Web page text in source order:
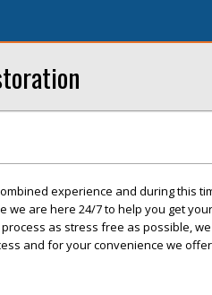
experience and during this
we are here 24/7 to help you get
as stress free as possible,
and for your convenience we